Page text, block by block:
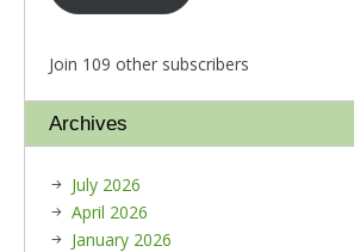
Join 109 other subscribers
Archives
July 2026
April 2026
January 2026